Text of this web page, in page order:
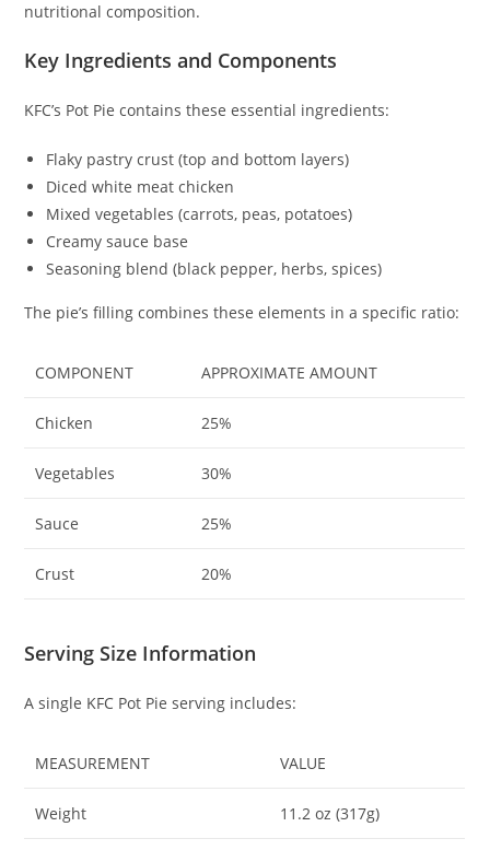
nutritional composition.
Key Ingredients and Components
KFC’s Pot Pie contains these essential ingredients:
Flaky pastry crust (top and bottom layers)
Diced white meat chicken
Mixed vegetables (carrots, peas, potatoes)
Creamy sauce base
Seasoning blend (black pepper, herbs, spices)
The pie’s filling combines these elements in a specific ratio:
COMPONENT APPROXIMATE AMOUNT
Chicken 25%
Vegetables 30%
Sauce 25%
Crust 20%
Serving Size Information
A single KFC Pot Pie serving includes:
MEASUREMENT VALUE
Weight 11.2 oz (317g)